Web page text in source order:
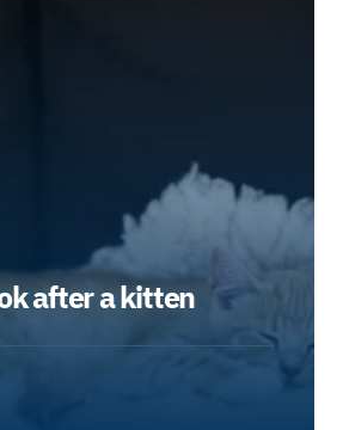
after a kitten